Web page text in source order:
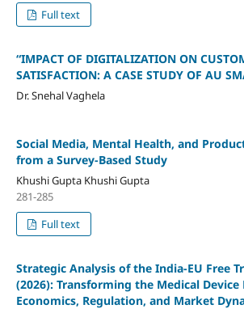
Full text
“IMPACT OF DIGITALIZATION ON
SATISFACTION: A CASE STUDY OF AU
Dr. Snehal Vaghela
Social Media, Mental Health, and
from a Survey-Based Study
Khushi Gupta Khushi Gupta
281-285
Full text
Strategic Analysis of the India-EU Free
(2026): Transforming the Medical Device
Economics, Regulation, and Market